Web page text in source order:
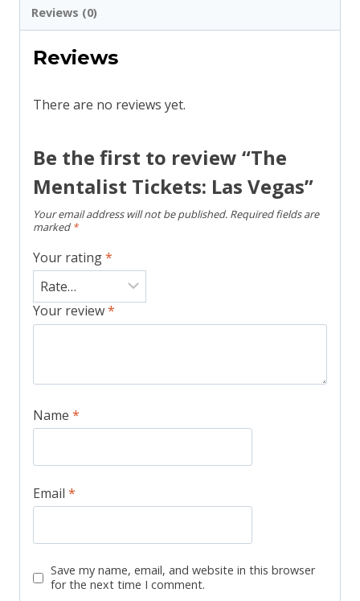
Reviews (0)
Reviews
There are no reviews yet.
Be the first to review “The
Mentalist Tickets: Las Vegas”
Your email address will not be published. Required fields are
marked *
Your rating*
Your review*
Name *
Email *
Save my name, email, and website in this browser
for the next time I comment.